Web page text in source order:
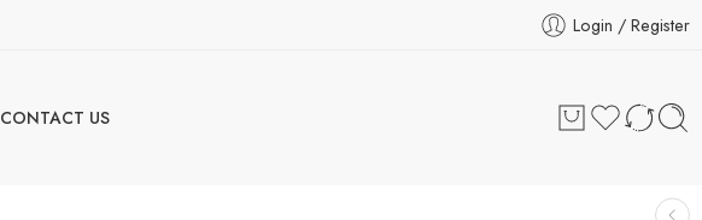
Login / Register
CONTACT US